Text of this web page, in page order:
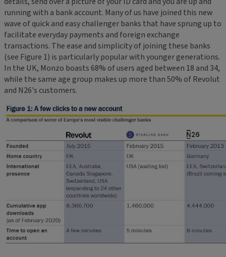
running with a bank account. Many of us have joined this new
wave of quick and easy challenger banks that have sprung up to
facilitate everyday payments and foreign exchange
transactions. The ease and simplicity of joining these banks
(see Figure 1) is particularly popular with younger generations.
In the UK, Monzo boasts 68% of users aged between 18 and 34,
while the same age group makes up more than 50% of Revolut
and N26's customers.